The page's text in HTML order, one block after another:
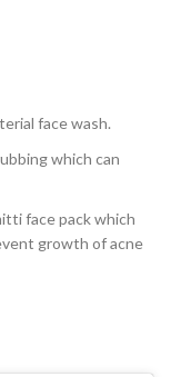
face wash.
which can
face pack which
growth of acne